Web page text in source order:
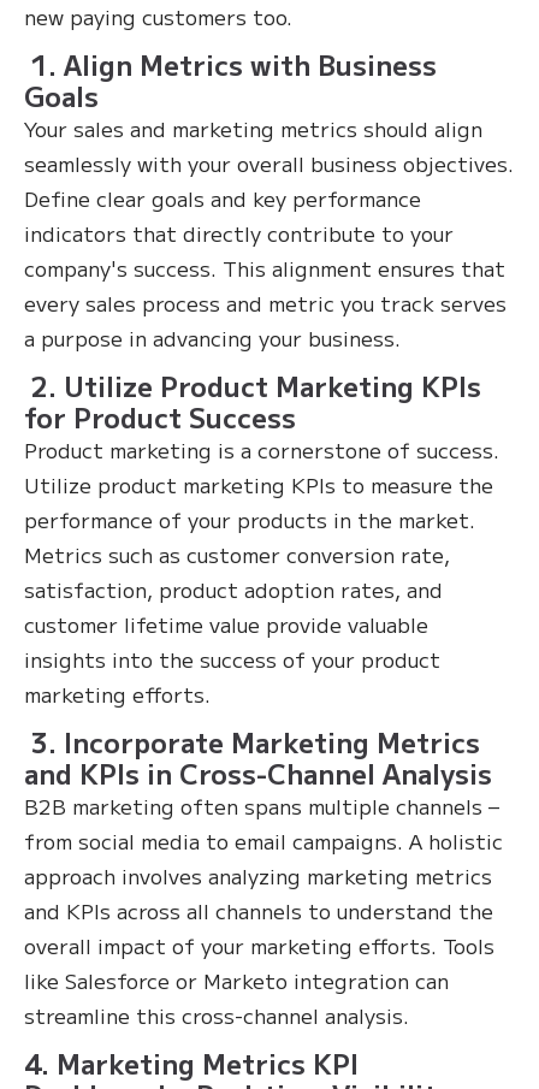
new paying customers too.
1. Align Metrics with Business
Goals
Your sales and marketing metrics should align
seamlessly with your overall business objectives.
Define clear goals and key performance
indicators that directly contribute to your
company's success. This alignment ensures that
every sales process and metric you track serves
a purpose in advancing your business.
2. Utilize Product Marketing KPIs
for Product Success
Product marketing is a cornerstone of success.
Utilize product marketing KPIs to measure the
performance of your products in the market.
Metrics such as customer conversion rate,
satisfaction, product adoption rates, and
customer lifetime value provide valuable
insights into the success of your product
marketing efforts.
3. Incorporate Marketing Metrics
and KPIs in Cross-Channel Analysis
B2B marketing often spans multiple channels –
from social media to email campaigns. A holistic
approach involves analyzing marketing metrics
and KPIs across all channels to understand the
overall impact of your marketing efforts. Tools
like Salesforce or Marketo integration can
streamline this cross-channel analysis.
4. Marketing Metrics KPI